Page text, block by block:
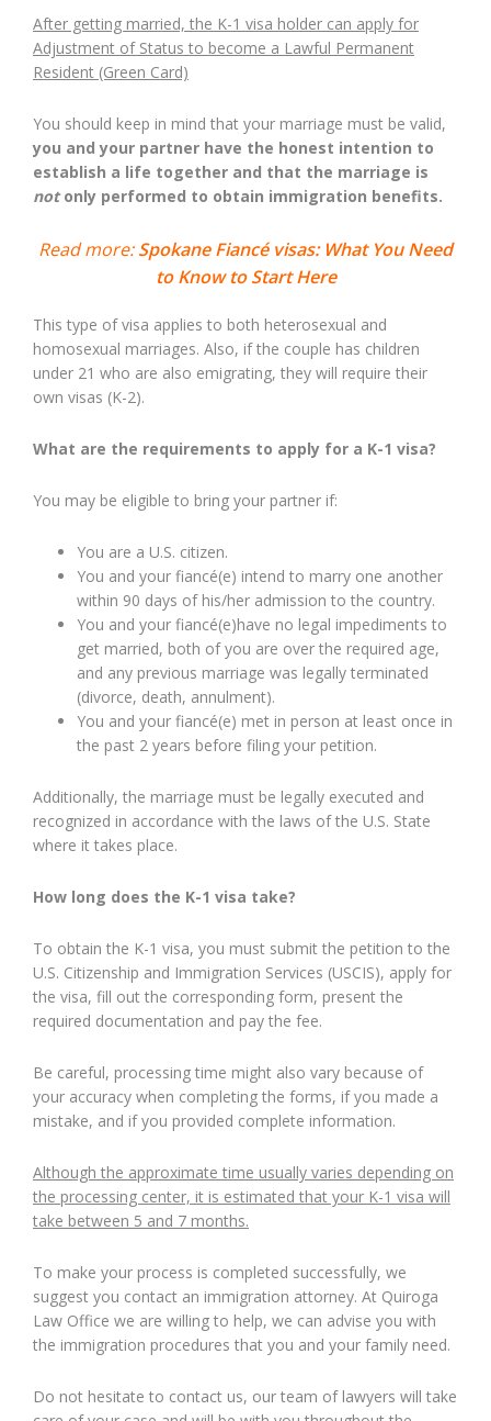
After getting married, the K-1 visa holder can apply for
Adjustment of Status to become a Lawful Permanent
Resident (Green Card)
You should keep in mind that your marriage must be valid,
you and your partner have the honest intention to
establish a life together and that the marriage is
notonly performed to obtain immigration benefits.
Read more:Spokane Fiancé visas: What You Need
to Know to Start Here
This type of visa applies to both heterosexual and
homosexual marriages. Also, if the couple has children
under 21 who are also emigrating, they will require their
own visas (K-2).
What are the requirements to apply for a K-1 visa?
You may be eligible to bring your partner if:
You are a U.S. citizen.
You and your fiancé(e) intend to marry one another
within 90 days of his/her admission to the country.
You and your fiancé(e)have no legal impediments to
get married, both of you are over the required age,
and any previous marriage was legally terminated
(divorce, death, annulment).
You and your fiancé(e) met in person at least once in
the past 2 years before filing your petition.
Additionally, the marriage must be legally executed and
recognized in accordance with the laws of the U.S. State
where it takes place.
How long does the K-1 visa take?
To obtain the K-1 visa, you must submit the petition to the
U.S. Citizenship and Immigration Services (USCIS), apply for
the visa, fill out the corresponding form, present the
required documentation and pay the fee.
Be careful, processing time might also vary because of
your accuracy when completing the forms, if you made a
mistake, and if you provided complete information.
Although the approximate time usually varies depending on
the processing center, it is estimated that your K-1 visa will
take between 5 and 7 months.
To make your process is completed successfully, we
suggest you contact an immigration attorney. At Quiroga
Law Office we are willing to help, we can advise you with
the immigration procedures that you and your family need.
Do not hesitate to contact us, our team of lawyers will take